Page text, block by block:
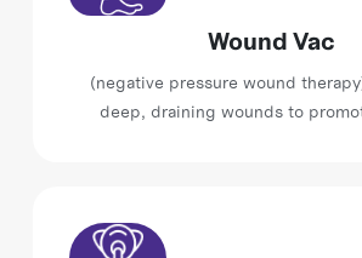
Wound Vac
(negative pressure wound
deep, draining wounds to